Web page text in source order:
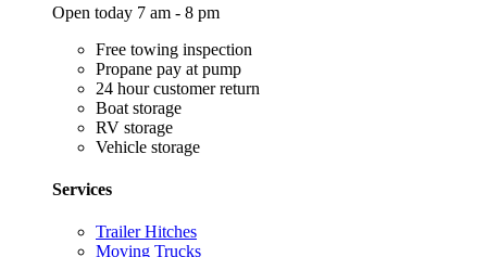
Open today 7 am - 8 pm
Free towing inspection
Propane pay at pump
24 hour customer return
Boat storage
RV storage
Vehicle storage
Services
Trailer Hitches
Moving Trucks